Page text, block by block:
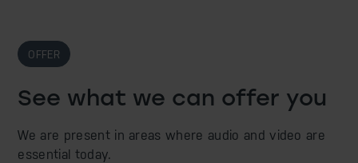
OFFER
See what we can offer you
We are present in areas where audio and video are
essential today.